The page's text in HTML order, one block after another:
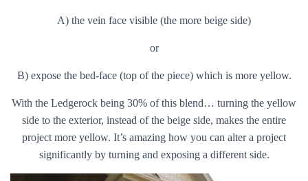
A) the vein face visible (the more beige side)
or
B) expose the bed-face (top of the piece) which is more yellow.
With the Ledgerock being 30% of this blend… turning the yellow
side to the exterior, instead of the beige side, makes the entire
project more yellow. It’s amazing how you can alter a project
significantly by turning and exposing a different side.